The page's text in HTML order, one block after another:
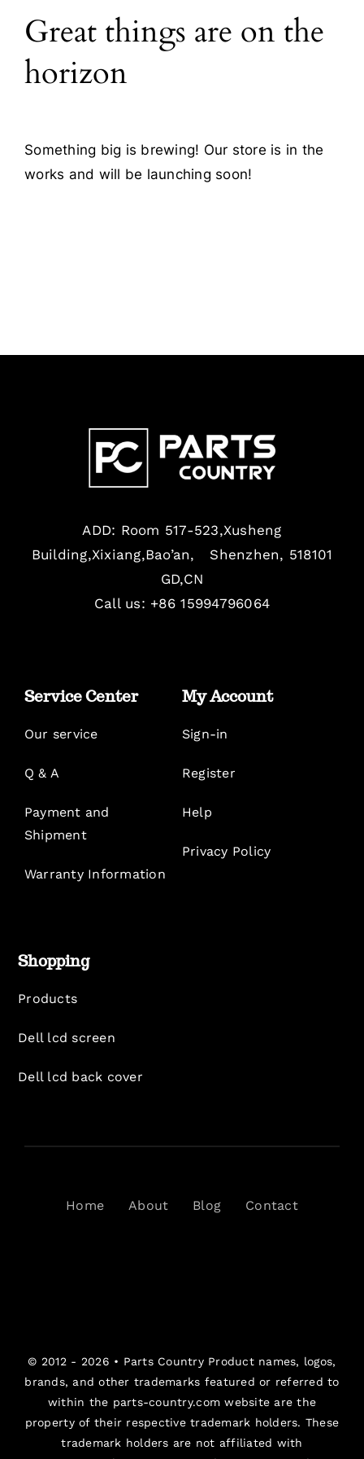
Blog
Contact
Great things are on the
horizon
Something big is brewing! Our store is in the
works and will be launching soon!
ADD: Room 517-523,Xusheng
Building,Xixiang,Bao’an, Shenzhen, 518101
GD,CN
Call us: +86 15994796064
Service Center
Our service
Q & A
Payment and
Shipment
Warranty Information
My Account
Sign-in
Register
Help
Privacy Policy
Shopping
Products
Dell lcd screen
Dell lcd back cover
Home About Blog Contact
© 2012 - 2026 • Parts CountryProduct names, logos,
brands, and other trademarks featured or referred to
within the parts-country.com website are the
property of their respective trademark holders. These
trademark holders are not affiliated with